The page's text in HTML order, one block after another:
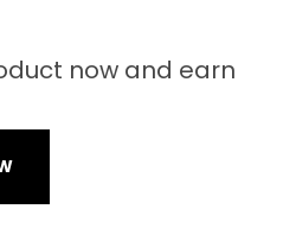
now and earn